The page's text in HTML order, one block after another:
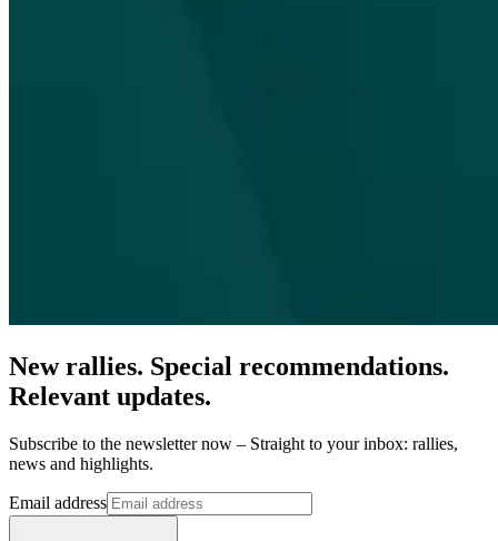
New rallies. Special recommendations.
Relevant updates.
Subscribe to the newsletter now – Straight to your inbox: rallies,
news and highlights.
Email address